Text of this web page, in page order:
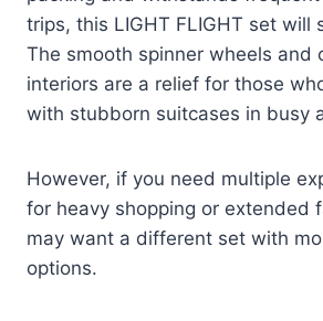
trips, this LIGHT FLIGHT set will
The smooth spinner wheels and
interiors are a relief for those
with stubborn suitcases in busy
However, if you need multiple
for heavy shopping or extended
may want a different set with
options.